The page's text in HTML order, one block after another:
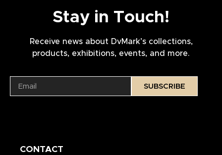
Stay in Touch!
Receive news about DvMark’s collections,
products, exhibitions, events, and more.
SUBSCRIBE
CONTACT